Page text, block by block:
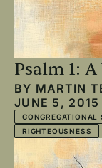
Psalm 1:
BY MARTIN
JUNE 5, 2015
CONGREGATIONAL
RIGHTEOUSNESS